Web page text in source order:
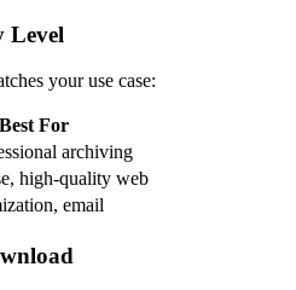
Level
your use case:
Best For
archiving
high-quality web
email